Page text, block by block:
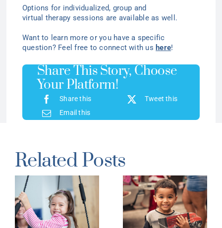
Options for individualized, group and
virtual therapy sessions are available as well.
Want to learn more or you have a specific
question? Feel free to connect with us here!
Share This Story, Choose
Your Platform!
Share this
Tweet this
Email this
Related Posts